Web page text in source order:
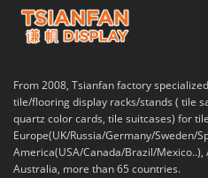
From 2008, Tsianfan factory
tile/flooring display racks/stands ( tile
quartz color cards, tile suitcases) for
Europe(UK/Russia/Germany/Sweden/
America(USA/Canada/Brazil/Mexico..),
Australia, more than 65 countries.